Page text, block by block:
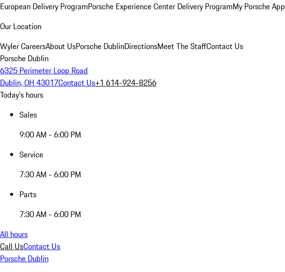
European Delivery ProgramPorsche Experience Center Delivery ProgramMy Porsche App
Our Location
Wyler CareersAbout UsPorsche DublinDirectionsMeet The StaffContact Us
Porsche Dublin
6325 Perimeter Loop Road
Dublin, OH 43017Contact Us+1 614-924-8256
Today's hours
Sales
9:00 AM - 6:00 PM
Service
7:30 AM - 6:00 PM
Parts
7:30 AM - 6:00 PM
All hours
Call UsContact Us
Porsche Dublin